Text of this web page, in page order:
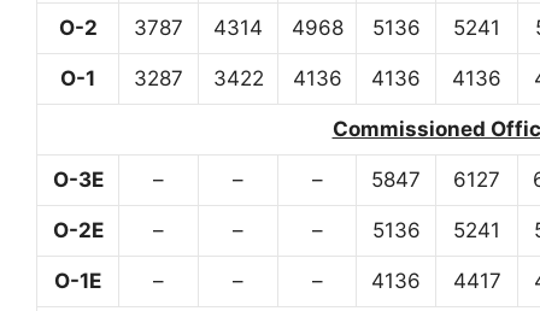
O-2 3787 4314 4968 5136 5241
O-1 3287 3422 4136 4136 4136
Commissioned
O-3E – – – 5847 6127
O-2E – – – 5136 5241
O-1E – – – 4136 4417